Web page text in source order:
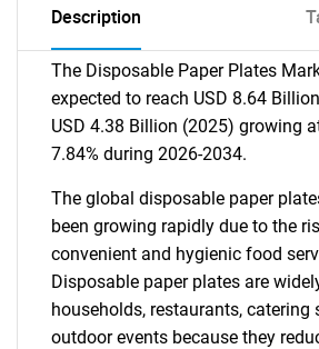
Description
The Disposable Paper Plates
expected to reach USD 8.64
USD 4.38 Billion (2025) growing
7.84% during 2026-2034.
The global disposable paper
been growing rapidly due to the
convenient and hygienic food
Disposable paper plates are
households, restaurants, catering
outdoor events because they